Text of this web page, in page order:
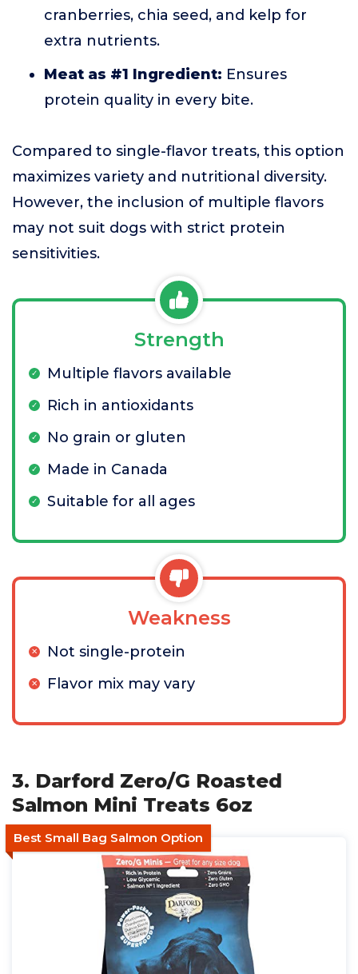
cranberries, chia seed, and kelp for
extra nutrients.
Meat as #1 Ingredient: Ensures
protein quality in every bite.
Compared to single-flavor treats, this option
maximizes variety and nutritional diversity.
However, the inclusion of multiple flavors
may not suit dogs with strict protein
sensitivities.
Strength
Multiple flavors available
Rich in antioxidants
No grain or gluten
Made in Canada
Suitable for all ages
Weakness
Not single-protein
Flavor mix may vary
3. Darford Zero/G Roasted
Salmon Mini Treats 6oz
Best Small Bag Salmon Option